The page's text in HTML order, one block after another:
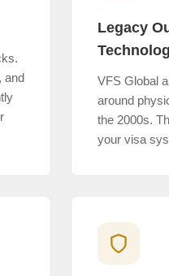
and
Legacy
VFS Global
around
the 2000s.
your visa